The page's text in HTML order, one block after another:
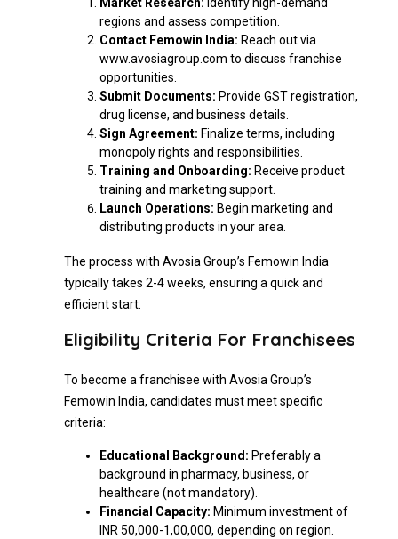
regions and assess competition.
Contact Femowin India: Reach out via
www.avosiagroup.com to discuss franchise
opportunities.
Submit Documents: Provide GST registration,
drug license, and business details.
Sign Agreement: Finalize terms, including
monopoly rights and responsibilities.
Training and Onboarding: Receive product
training and marketing support.
Launch Operations: Begin marketing and
distributing products in your area.
The process with Avosia Group’s Femowin India
typically takes 2-4 weeks, ensuring a quick and
efficient start.
Eligibility Criteria For Franchisees
To become a franchisee with Avosia Group’s
Femowin India, candidates must meet specific
criteria:
Educational Background: Preferably a
background in pharmacy, business, or
healthcare (not mandatory).
Financial Capacity: Minimum investment of
INR 50,000-1,00,000, depending on region.